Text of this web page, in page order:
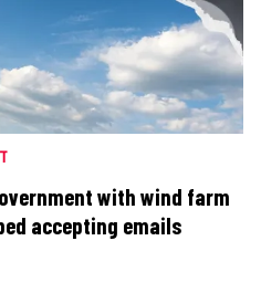
with wind farm
accepting emails